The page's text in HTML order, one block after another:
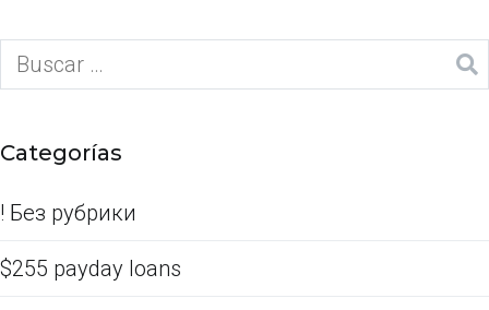
Categorías
! Без рубрики
$255 payday loans